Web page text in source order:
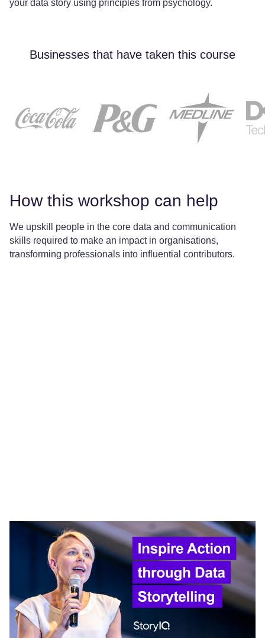
your data story using principles from psychology.
Businesses that have taken this course
How this workshop can help
We upskill people in the core data and communication
skills required to make an impact in organisations,
transforming professionals into influential contributors.